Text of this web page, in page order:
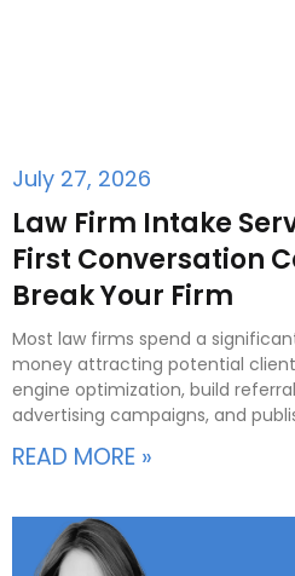
Law Firm Intake
First Conversation
Break Your Firm
July 27, 2026
Most law firms spend a
money attracting potential
engine optimization, build
advertising campaigns, and
READ MORE »